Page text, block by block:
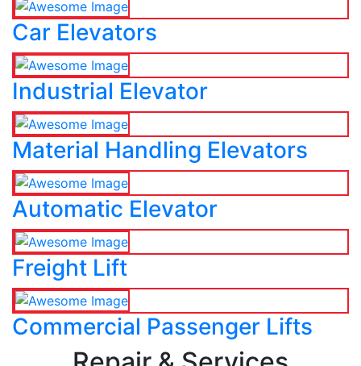
Car Elevators
Industrial Elevator
Material Handling Elevators
Automatic Elevator
Freight Lift
Commercial Passenger Lifts